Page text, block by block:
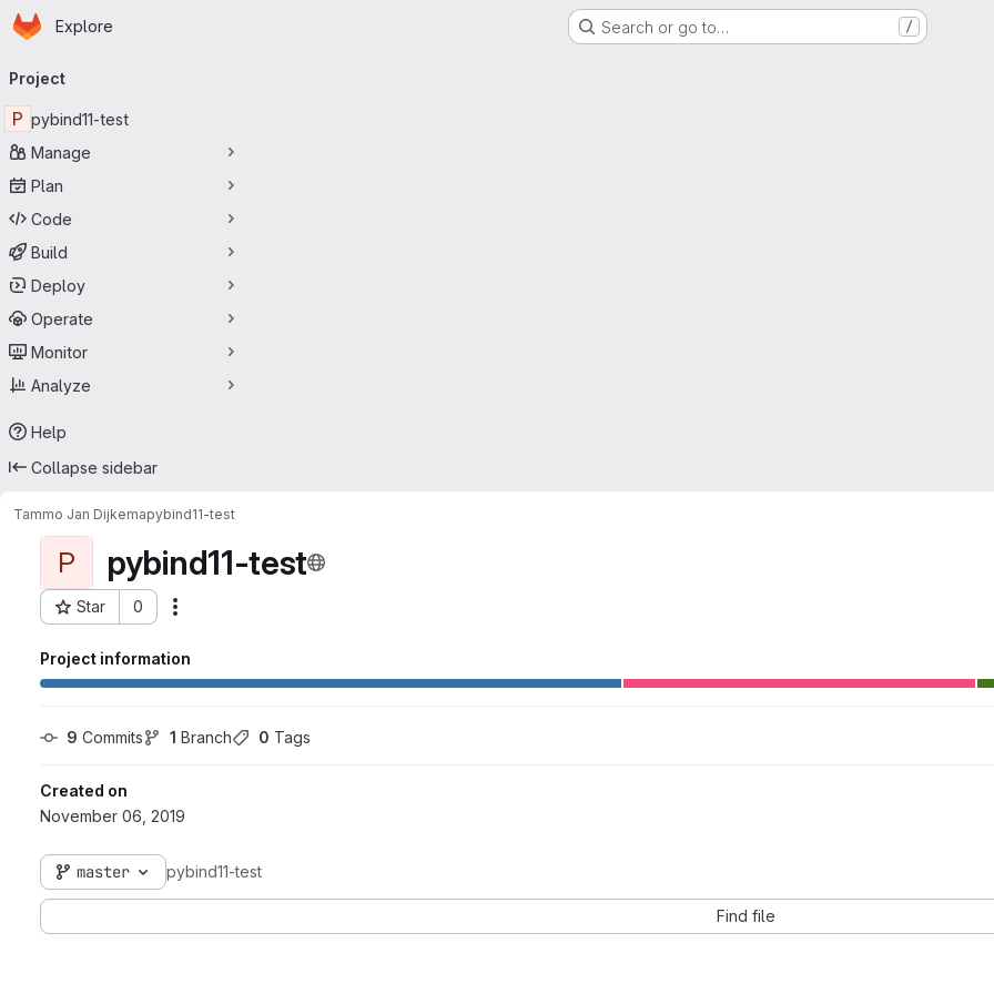
Skip to main content
Homepage
Explore Search or go to… /
navigation
Project
P pybind11-test
Manage
Plan
Code
Build
Deploy
Operate
Monitor
Analyze
Help
Collapse sidebar
Tammo Jan Dijkemapybind11-test
P pybind11-test
Star 0
Project ID: 42
Project information
9 Commits 1 Branch 0 Tags
Created on
November 06, 2019
master pybind11-test
Find file